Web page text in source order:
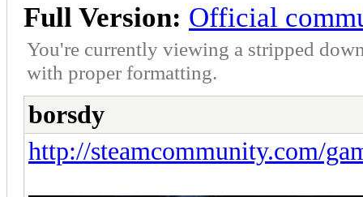
Full Version: Official
You're currently viewing a stripped
with proper formatting.
borsdy
http://steamcommunity.com/